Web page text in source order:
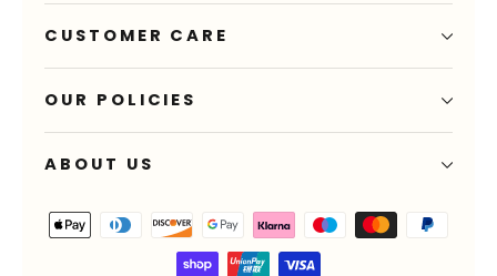
CUSTOMER CARE
OUR POLICIES
ABOUT US